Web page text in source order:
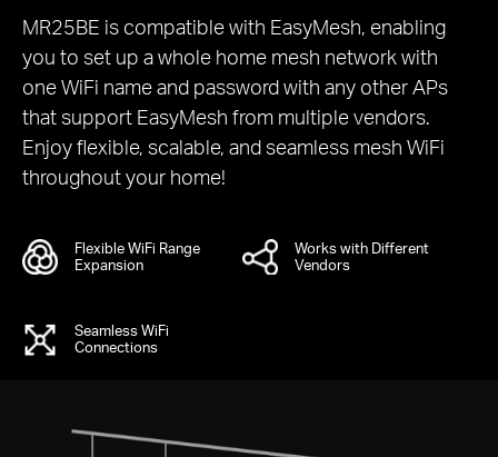
MR25BE is compatible with EasyMesh, enabling
you to set up a whole home mesh network with
one WiFi name and password with any other APs
that support EasyMesh from multiple vendors.
Enjoy flexible, scalable, and seamless mesh WiFi
throughout your home!
Flexible WiFi Range
Expansion
Works with Different
Vendors
Seamless WiFi
Connections